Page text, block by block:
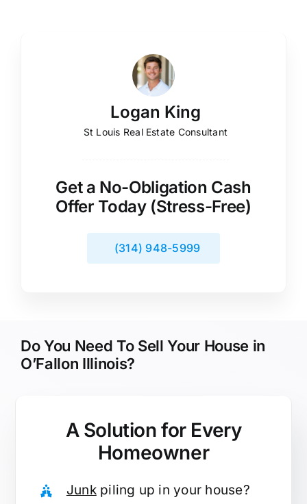
Logan King
St Louis Real Estate Consultant
Get a No-Obligation Cash
Offer Today (Stress-Free)
(314) 948-5999
Do You Need To Sell Your House in
O’Fallon Illinois?
A Solution for Every
Homeowner
Junkpiling up in your house?